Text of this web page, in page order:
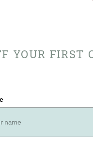
YOUR FIRST